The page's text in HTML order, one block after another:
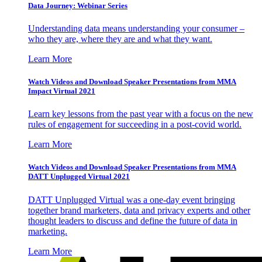
Data Journey: Webinar Series
Understanding data means understanding your consumer –
who they are, where they are and what they want.
Learn More
Watch Videos and Download Speaker Presentations from MMA
Impact Virtual 2021
Learn key lessons from the past year with a focus on the new
rules of engagement for succeeding in a post-covid world.
Learn More
Watch Videos and Download Speaker Presentations from MMA
DATT Unplugged Virtual 2021
DATT Unplugged Virtual was a one-day event bringing
together brand marketers, data and privacy experts and other
thought leaders to discuss and define the future of data in
marketing.
Learn More